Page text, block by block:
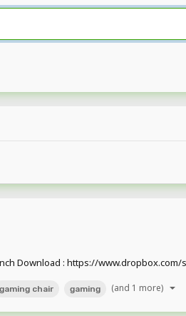
Download : https://
gaming chair gaming (and 1 more)